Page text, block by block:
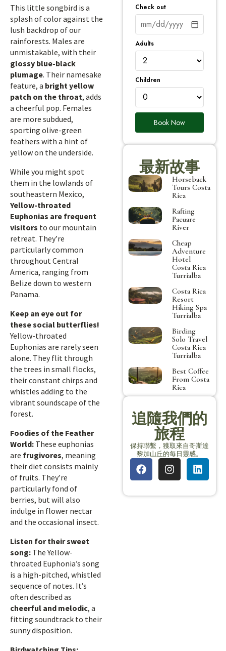
This little songbird is a
splash of color against the
lush backdrop of our
rainforests. Males are
unmistakable, with their
glossy blue-black
plumage. Their namesake
feature, a bright yellow
patch on the throat, adds
a cheerful pop. Females
are more subdued,
sporting olive-green
feathers with a hint of
yellow on the underside.
While you might spot
them in the lowlands of
southeastern Mexico,
Yellow-throated
Euphonias are frequent
visitors to our mountain
retreat. They’re
particularly common
throughout Central
America, ranging from
Belize down to western
Panama.
Keep an eye out for
these social butterflies!
Yellow-throated
Euphonias are rarely seen
alone. They flit through
the trees in small flocks,
their constant chirps and
whistles adding to the
vibrant soundscape of the
forest.
Foodies of the Feather
World: These euphonias
are frugivores, meaning
their diet consists mainly
of fruits. They’re
particularly fond of
berries, but will also
indulge in flower nectar
and the occasional insect.
Listen for their sweet
song: The Yellow-
throated Euphonia’s song
is a high-pitched, whistled
sequence of notes. It’s
often described as
cheerful and melodic, a
fitting soundtrack to their
sunny disposition.
Check out
Adults
Children
Book Now
最新故事
Horseback
Tours Costa
Rica
Rafting
Pacuare
River
Cheap
Adventure
Hotel
Costa Rica
Turrialba
Costa Rica
Resort
Hiking Spa
Turrialba
Birding
Solo Travel
Costa Rica
Turrialba
Best Coffee
From Costa
Rica
追隨我們的
旅程
保持聯繫，獲取來自哥斯達
黎加山丘的每日靈感。